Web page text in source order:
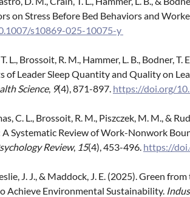
on Stress Before Bed Behaviors and
s10869-025-10075-y
L., Brossoit, R. M., Hammer, L. B., Bodner,
of Leader Sleep Quantity and Quality on
Science, 9(4), 871-897. https://doi.org/
C. L., Brossoit, R. M., Piszczek, M. M., &
Systematic Review of Work-Nonwork
Review, 15(4), 453-496. https://
J. J., & Maddock, J. E. (2025). Green
Achieve Environmental Sustainability.